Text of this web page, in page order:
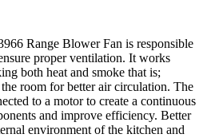
Range Blower Fan is responsible
proper ventilation. It works
both heat and smoke that is;
room for better air circulation. The
to a motor to create a continuous
and improve efficiency. Better
environment of the kitchen and